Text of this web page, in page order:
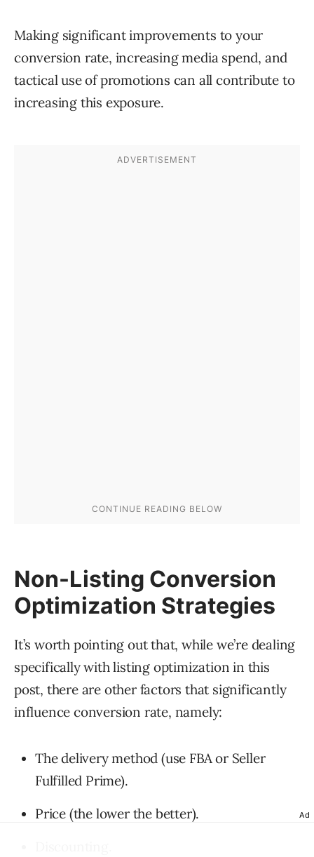
Making significant improvements to your
conversion rate, increasing media spend, and
tactical use of promotions can all contribute to
increasing this exposure.
Non-Listing Conversion
Optimization Strategies
It’s worth pointing out that, while we’re dealing
specifically with listing optimization in this
post, there are other factors that significantly
influence conversion rate, namely:
The delivery method (use FBA or Seller
Fulfilled Prime).
Price (the lower the better).
Ad